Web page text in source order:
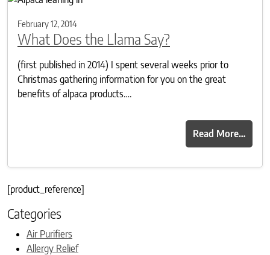
February 12, 2014
What Does the Llama Say?
(first published in 2014) I spent several weeks prior to
Christmas gathering information for you on the great
benefits of alpaca products….
Read More…
[product_reference]
Categories
Air Purifiers
Allergy Relief